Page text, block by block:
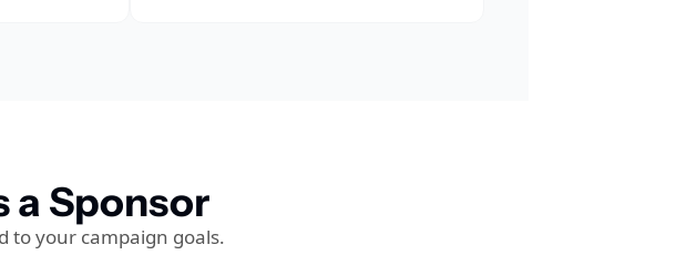
a Sponsor
to your campaign goals.